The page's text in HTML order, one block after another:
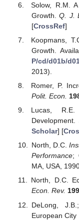
Solow, R.M.
Growth.Q. J.
[CrossRef]
Koopmans,
Growth.
P/cd/d01b/
2013).
Romer, P.
Polit. Econ.
Lucas,
Development.
Scholar] [
North, D.C.
Performance;
MA, USA,
North, D.C.
Econ. Rev.
DeLong,
European